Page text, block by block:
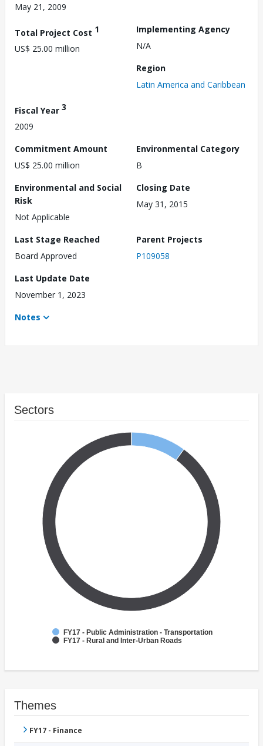
May 21, 2009
Total Project Cost 1
US$ 25.00 million
Implementing Agency
N/A
Region
Latin America and Caribbean
Fiscal Year 3
2009
Commitment Amount
US$ 25.00 million
Environmental Category
B
Environmental and Social
Risk
Not Applicable
Closing Date
May 31, 2015
Last Stage Reached
Board Approved
Parent Projects
P109058
Last Update Date
November 1, 2023
Notes
Sectors
FY17 - Public Administration - Transportation
FY17 - Rural and Inter-Urban Roads
Themes
FY17 - Finance